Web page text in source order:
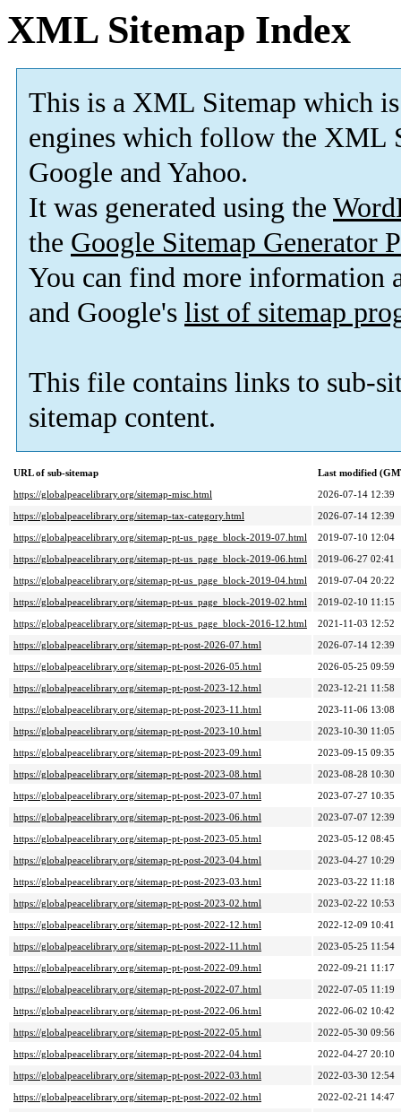
XML Sitemap Index
This is a XML Sitemap which is
engines which follow the XML
Google and Yahoo.
It was generated using the
the Google Sitemap Generator
You can find more information
and Google's list of sitemap
This file contains links to sub-
sitemap content.
URL of sub-sitemap
Last modified
https://globalpeacelibrary.org/sitemap-misc.html
2026-07-14 12:39
https://globalpeacelibrary.org/sitemap-tax-category.html
2026-07-14 12:39
https://globalpeacelibrary.org/sitemap-pt-us_page_block-2019-07.html
2019-07-10 12:04
https://globalpeacelibrary.org/sitemap-pt-us_page_block-2019-06.html
2019-06-27 02:41
https://globalpeacelibrary.org/sitemap-pt-us_page_block-2019-04.html
2019-07-04 20:22
https://globalpeacelibrary.org/sitemap-pt-us_page_block-2019-02.html
2019-02-10 11:15
https://globalpeacelibrary.org/sitemap-pt-us_page_block-2016-12.html
2021-11-03 12:52
https://globalpeacelibrary.org/sitemap-pt-post-2026-07.html
2026-07-14 12:39
https://globalpeacelibrary.org/sitemap-pt-post-2026-05.html
2026-05-25 09:59
https://globalpeacelibrary.org/sitemap-pt-post-2023-12.html
2023-12-21 11:58
https://globalpeacelibrary.org/sitemap-pt-post-2023-11.html
2023-11-06 13:08
https://globalpeacelibrary.org/sitemap-pt-post-2023-10.html
2023-10-30 11:05
https://globalpeacelibrary.org/sitemap-pt-post-2023-09.html
2023-09-15 09:35
https://globalpeacelibrary.org/sitemap-pt-post-2023-08.html
2023-08-28 10:30
https://globalpeacelibrary.org/sitemap-pt-post-2023-07.html
2023-07-27 10:35
https://globalpeacelibrary.org/sitemap-pt-post-2023-06.html
2023-07-07 12:39
https://globalpeacelibrary.org/sitemap-pt-post-2023-05.html
2023-05-12 08:45
https://globalpeacelibrary.org/sitemap-pt-post-2023-04.html
2023-04-27 10:29
https://globalpeacelibrary.org/sitemap-pt-post-2023-03.html
2023-03-22 11:18
https://globalpeacelibrary.org/sitemap-pt-post-2023-02.html
2023-02-22 10:53
https://globalpeacelibrary.org/sitemap-pt-post-2022-12.html
2022-12-09 10:41
https://globalpeacelibrary.org/sitemap-pt-post-2022-11.html
2023-05-25 11:54
https://globalpeacelibrary.org/sitemap-pt-post-2022-09.html
2022-09-21 11:17
https://globalpeacelibrary.org/sitemap-pt-post-2022-07.html
2022-07-05 11:19
https://globalpeacelibrary.org/sitemap-pt-post-2022-06.html
2022-06-02 10:42
https://globalpeacelibrary.org/sitemap-pt-post-2022-05.html
2022-05-30 09:56
https://globalpeacelibrary.org/sitemap-pt-post-2022-04.html
2022-04-27 20:10
https://globalpeacelibrary.org/sitemap-pt-post-2022-03.html
2022-03-30 12:54
https://globalpeacelibrary.org/sitemap-pt-post-2022-02.html
2022-02-21 14:47